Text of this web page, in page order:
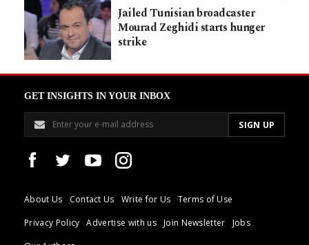
Jailed Tunisian broadcaster
Mourad Zeghidi starts hunger
strike
GET INSIGHTS IN YOUR INBOX
About Us Contact Us Write for Us
Terms of Use
Privacy Policy
Advertise with us Join Newsletter
Jobs